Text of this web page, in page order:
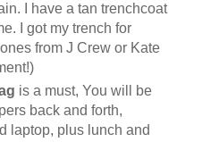
I have a tan trenchcoat
I got my trench for
from J Crew or Kate
is a must, You will be
back and forth,
laptop, plus lunch and